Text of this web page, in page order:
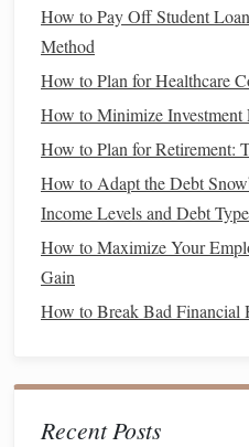
How to Pay Off Student
Method
How to Plan for Healthcare
How to Minimize Investment
How to Adapt the Debt
Income Levels and Debt
How to Maximize Your
Gain
How to Break Bad Financial
by requesting acredit limit
How to Pay Off Student
Method
How to Plan for Healthcare
How to Minimize Investment
How to Plan for Retirement:
How to Adapt the Debt
Income Levels and Debt
How to Maximize Your
Gain
How to Break Bad Financial
Recent Posts